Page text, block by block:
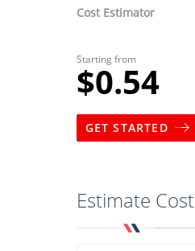
Cost Estimator
Starting from
$0.54
GET STARTED
Estimate Cost